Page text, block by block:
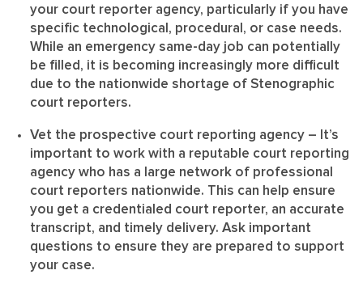
your court reporter agency, particularly if you have
specific technological, procedural, or case needs.
While an emergency same-day job can potentially
be filled, it is becoming increasingly more difficult
due to the nationwide shortage of Stenographic
court reporters.
Vet the prospective court reporting agency – It’s
important to work with a reputable court reporting
agency who has a large network of professional
court reporters nationwide. This can help ensure
you get a credentialed court reporter, an accurate
transcript, and timely delivery. Ask important
questions to ensure they are prepared to support
your case.